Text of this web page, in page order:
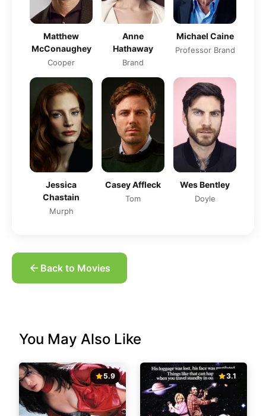
Matthew
McConaughey
Cooper
Anne
Hathaway
Brand
Michael Caine
Professor Brand
Jessica
Chastain
Murph
Casey Affleck
Tom
Wes Bentley
Doyle
Back to Movies
You May Also Like
5.9 3.1